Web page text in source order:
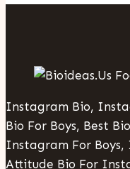
Instagram Bio,
Bio For Boys, Best
Instagram For Boys,
Attitude Bio For